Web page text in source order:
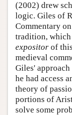
(2002) drew
logic. Giles of
Commentary
tradition,
expositor of
medieval
Giles'
he had access
theory of
portions of
solve some